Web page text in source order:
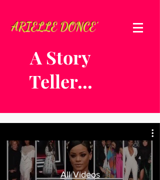
ARIELLE DONCE'
A Story
Teller...
All Videos